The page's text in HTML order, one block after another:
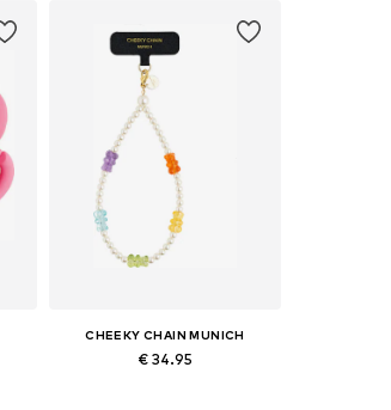
CHEEKY CHAIN MUNICH
€ 34.95